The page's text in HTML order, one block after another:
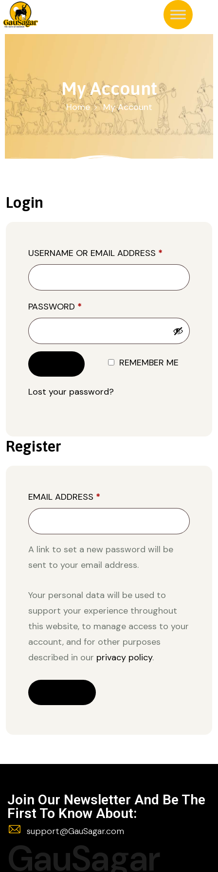
My Account
Home My Account
Login
USERNAME OR EMAIL ADDRESS *
PASSWORD *
REMEMBER ME
Lost your password?
Register
EMAIL ADDRESS *
A link to set a new password will be
sent to your email address.
Your personal data will be used to
support your experience throughout
this website, to manage access to your
account, and for other purposes
described in our privacy policy.
Join Our Newsletter And Be The
First To Know About:
support@GauSagar.com
GauSagar